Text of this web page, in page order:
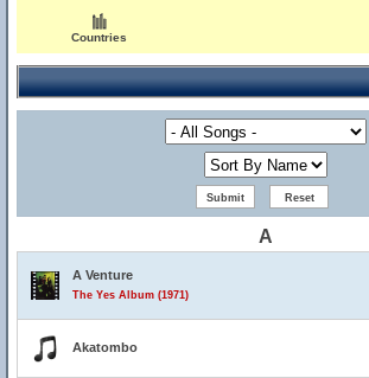
Countries
A
A Venture
The Yes Album (1971)
Akatombo